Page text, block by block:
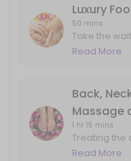
Luxury
50 mins
Take the
me to
Read More
Back,
Massage
1 hr 15 mins
Treating the
attention.
Read More